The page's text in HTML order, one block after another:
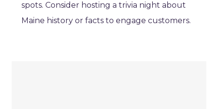
spots. Consider hosting a trivia night about
Maine history or facts to engage customers.